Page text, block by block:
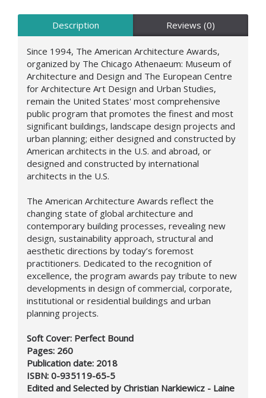
Description Reviews (0)
Since 1994, The American Architecture Awards,
organized by The Chicago Athenaeum: Museum of
Architecture and Design and The European Centre
for Architecture Art Design and Urban Studies,
remain the United States' most comprehensive
public program that promotes the finest and most
significant buildings, landscape design projects and
urban planning; either designed and constructed by
American architects in the U.S. and abroad, or
designed and constructed by international
architects in the U.S.
The American Architecture Awards reflect the
changing state of global architecture and
contemporary building processes, revealing new
design, sustainability approach, structural and
aesthetic directions by today’s foremost
practitioners. Dedicated to the recognition of
excellence, the program awards pay tribute to new
developments in design of commercial, corporate,
institutional or residential buildings and urban
planning projects.
Soft Cover: Perfect Bound
Pages: 260
Publication date: 2018
ISBN: 0-935119-65-5
Edited and Selected by Christian Narkiewicz - Laine